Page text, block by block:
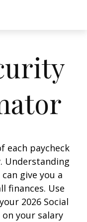
each paycheck
Understanding
give you a
finances. Use
2026 Social
your salary